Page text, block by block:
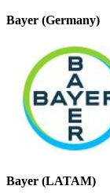
Bayer (Germany)
Bayer (LATAM)